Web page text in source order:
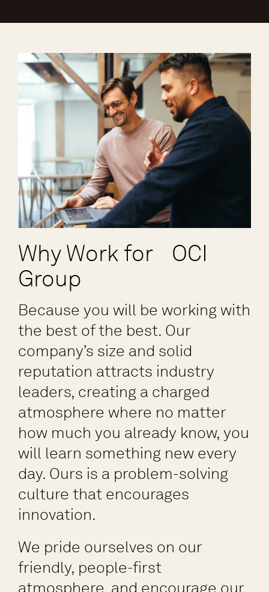
Why Work for OCI
Group
Because you will be working with
the best of the best. Our
company’s size and solid
reputation attracts industry
leaders, creating a charged
atmosphere where no matter
how much you already know, you
will learn something new every
day. Ours is a problem-solving
culture that encourages
innovation.
We pride ourselves on our
friendly, people-first
atmosphere, and encourage our